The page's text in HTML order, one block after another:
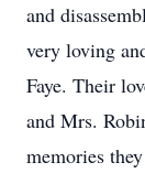
and
very loving
Faye. Their
and Mrs.
memories